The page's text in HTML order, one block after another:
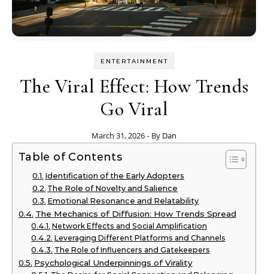
ENTERTAINMENT
The Viral Effect: How Trends
Go Viral
March 31, 2026 - By Dan
Table of Contents
Identification of the Early Adopters
The Role of Novelty and Salience
Emotional Resonance and Relatability
The Mechanics of Diffusion: How Trends Spread
Network Effects and Social Amplification
Leveraging Different Platforms and Channels
The Role of Influencers and Gatekeepers
Psychological Underpinnings of Virality